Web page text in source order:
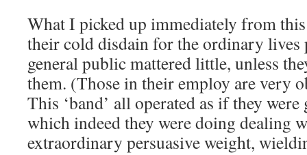
What I picked up immediately from
their cold disdain for the ordinary lives
general public mattered little, unless
them. (Those in their employ are very
This ‘band’ all operated as if they
which indeed they were doing dealing
extraordinary persuasive weight,